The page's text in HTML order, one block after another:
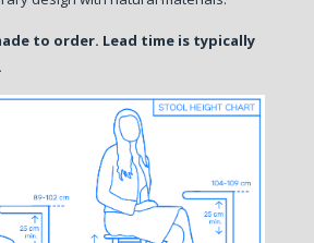
to order. Lead time is typically